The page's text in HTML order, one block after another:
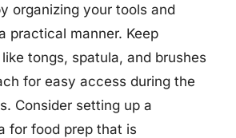
organizing your tools and
practical manner. Keep
tongs, spatula, and brushes
for easy access during the
Consider setting up a
for food prep that is